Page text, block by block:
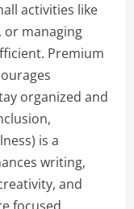
activities like
or managing
Premium
organized and
is a
writing,
and